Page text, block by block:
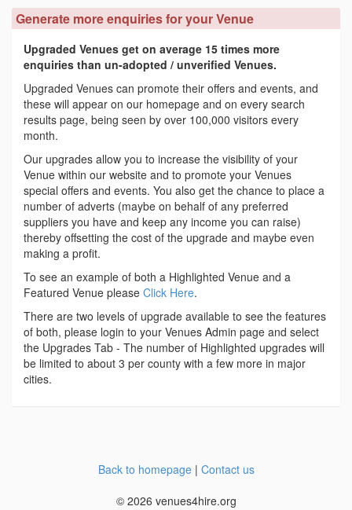
Generate more enquiries for your Venue
Upgraded Venues get on average 15 times more
enquiries than un-adopted / unverified Venues.
Upgraded Venues can promote their offers and events, and
these will appear on our homepage and on every search
results page, being seen by over 100,000 visitors every
month.
Our upgrades allow you to increase the visibility of your
Venue within our website and to promote your Venues
special offers and events. You also get the chance to place a
number of adverts (maybe on behalf of any preferred
suppliers you have and keep any income you can raise)
thereby offsetting the cost of the upgrade and maybe even
making a profit.
To see an example of both a Highlighted Venue and a
Featured Venue please Click Here.
There are two levels of upgrade available to see the features
of both, please login to your Venues Admin page and select
the Upgrades Tab - The number of Highlighted upgrades will
be limited to about 3 per county with a few more in major
cities.
Back to homepage| Contact us
© 2026 venues4hire.org